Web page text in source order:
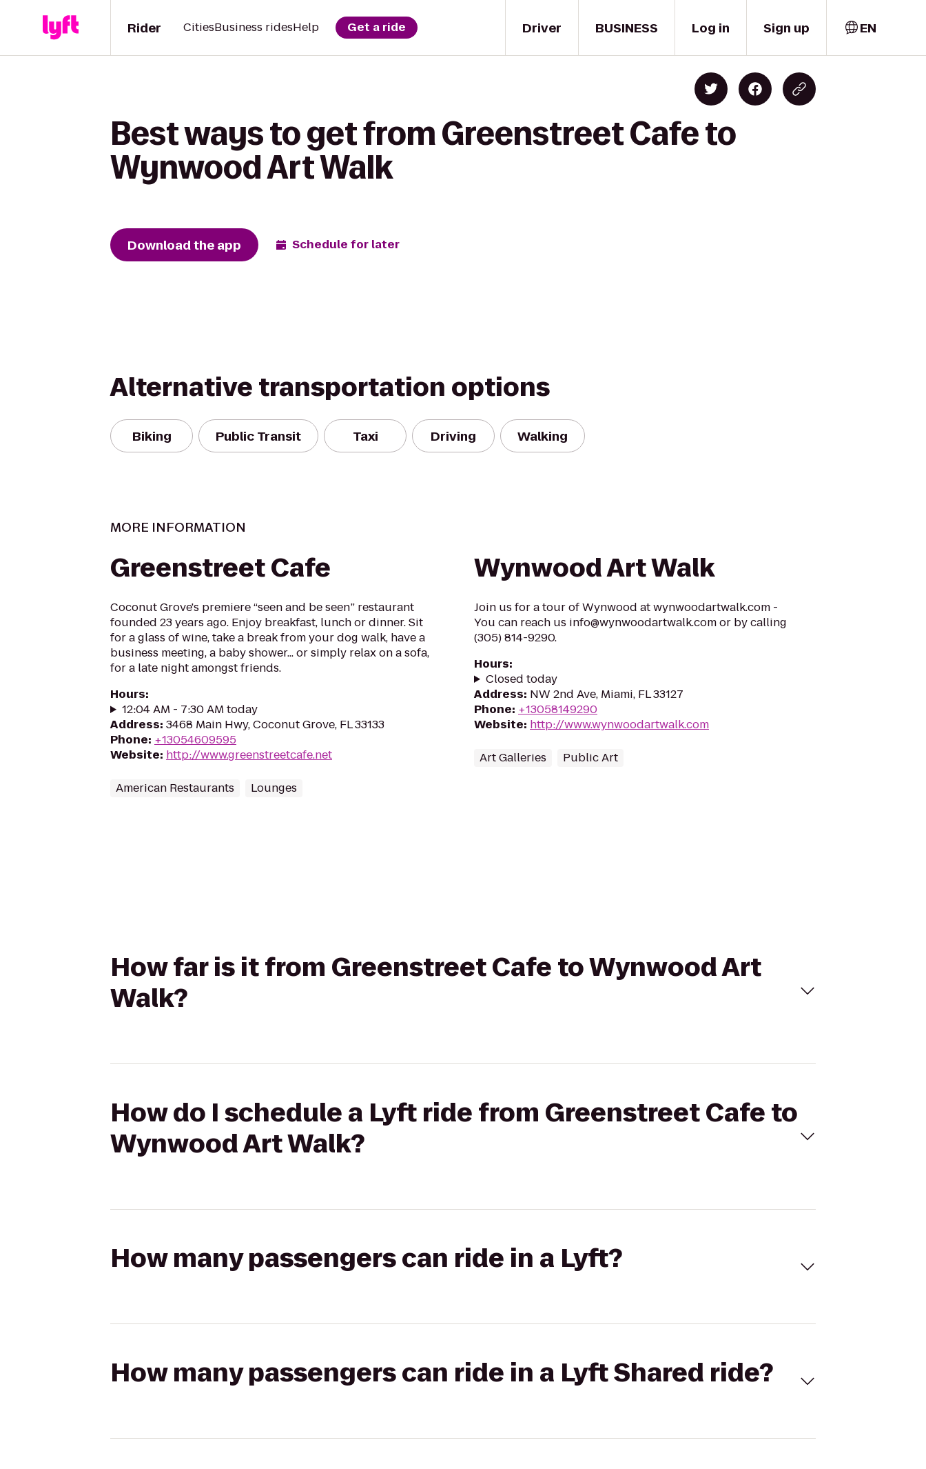
Driver
Rider CitiesBusiness ridesHelp Get a ride BUSINESS Log in Sign up EN
Best ways to get from Greenstreet Cafe to
Wynwood Art Walk
Download the app Schedule for later
Alternative transportation options
Biking Public Transit Taxi Driving Walking
MORE INFORMATION
Greenstreet Cafe
Coconut Grove's premiere “seen and be seen” restaurant
founded 23 years ago. Enjoy breakfast, lunch or dinner. Sit
for a glass of wine, take a break from your dog walk, have a
business meeting, a baby shower... or simply relax on a sofa,
for a late night amongst friends.
Hours:
12:04 AM - 7:30 AM today
Address: 3468 Main Hwy, Coconut Grove, FL 33133
Phone: +13054609595
Website: http://www.greenstreetcafe.net
American Restaurants Lounges
Wynwood Art Walk
Join us for a tour of Wynwood at wynwoodartwalk.com -
You can reach us info@wynwoodartwalk.com or by calling
(305) 814-9290.
Hours:
Closed today
Address: NW 2nd Ave, Miami, FL 33127
Phone: +13058149290
Website: http://www.wynwoodartwalk.com
Art Galleries Public Art
How far is it from Greenstreet Cafe to Wynwood Art
Walk?
How do I schedule a Lyft ride from Greenstreet Cafe to
Wynwood Art Walk?
How many passengers can ride in a Lyft?
How many passengers can ride in a Lyft Shared ride?